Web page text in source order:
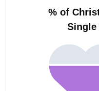
% of
Single